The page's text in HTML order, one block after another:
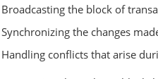
Broadcasting the block of
Synchronizing the changes
Handling conflicts that arise